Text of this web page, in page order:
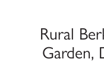
Rural
Garden,